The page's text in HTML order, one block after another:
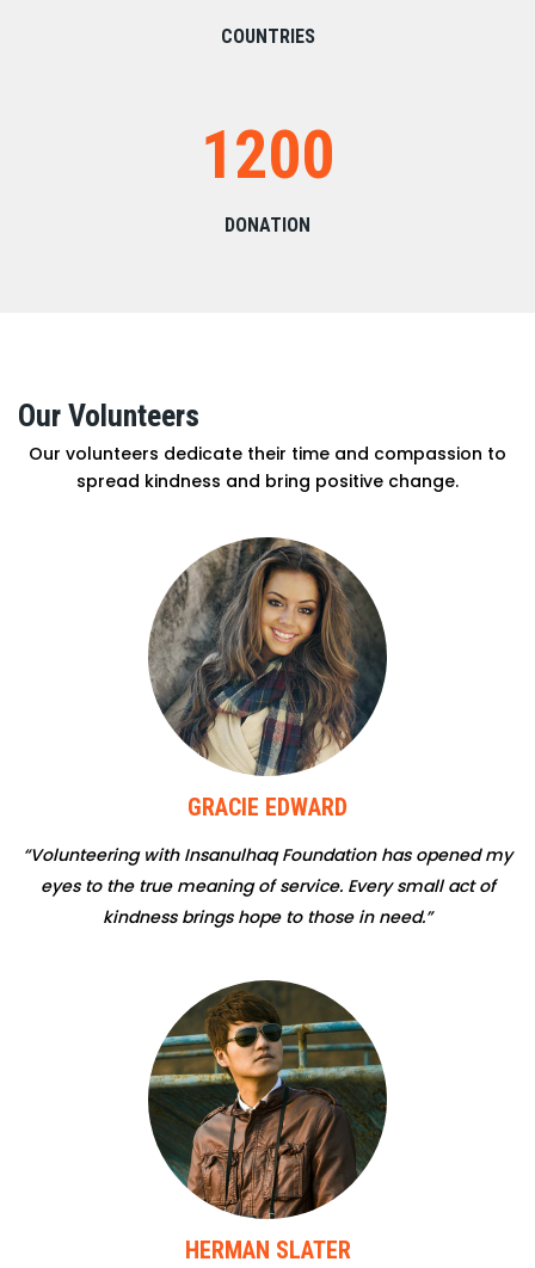
COUNTRIES
1200
DONATION
Our Volunteers
Our volunteers dedicate their time and compassion to
spread kindness and bring positive change.
GRACIE EDWARD
“Volunteering with Insanulhaq Foundation has opened my
eyes to the true meaning of service. Every small act of
kindness brings hope to those in need.”
HERMAN SLATER